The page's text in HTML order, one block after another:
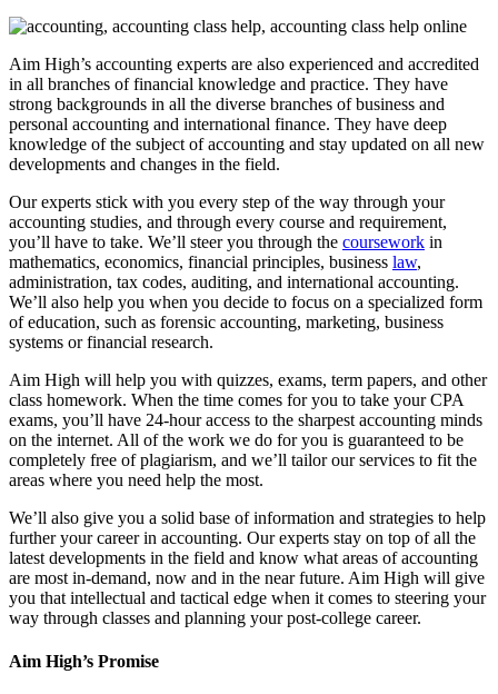
Aim High’s accounting experts are also experienced and accredited
in all branches of financial knowledge and practice. They have
strong backgrounds in all the diverse branches of business and
personal accounting and international finance. They have deep
knowledge of the subject of accounting and stay updated on all new
developments and changes in the field.
Our experts stick with you every step of the way through your
accounting studies, and through every course and requirement,
you’ll have to take. We’ll steer you through the coursework in
mathematics, economics, financial principles, business law,
administration, tax codes, auditing, and international accounting.
We’ll also help you when you decide to focus on a specialized form
of education, such as forensic accounting, marketing, business
systems or financial research.
Aim High will help you with quizzes, exams, term papers, and other
class homework. When the time comes for you to take your CPA
exams, you’ll have 24-hour access to the sharpest accounting minds
on the internet. All of the work we do for you is guaranteed to be
completely free of plagiarism, and we’ll tailor our services to fit the
areas where you need help the most.
We’ll also give you a solid base of information and strategies to help
further your career in accounting. Our experts stay on top of all the
latest developments in the field and know what areas of accounting
are most in-demand, now and in the near future. Aim High will give
you that intellectual and tactical edge when it comes to steering your
way through classes and planning your post-college career.
Aim High’s Promise